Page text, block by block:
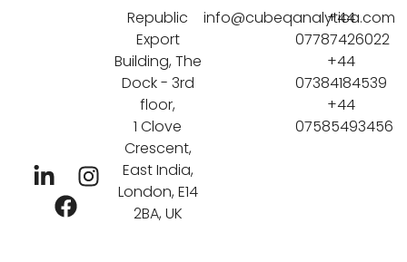
Republic
Export
Building, The
Dock - 3rd
floor,
1 Clove
Crescent,
East India,
London, E14
2BA, UK
info@cubeqanalytica.com
+44
07787426022
+44
07384184539
+44
07585493456